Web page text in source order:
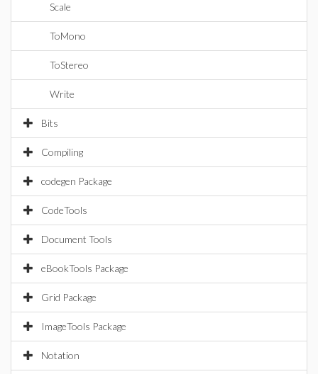
Scale
ToMono
ToStereo
Write
Bits
Compiling
codegen Package
CodeTools
Document Tools
eBookTools Package
Grid Package
ImageTools Package
Notation